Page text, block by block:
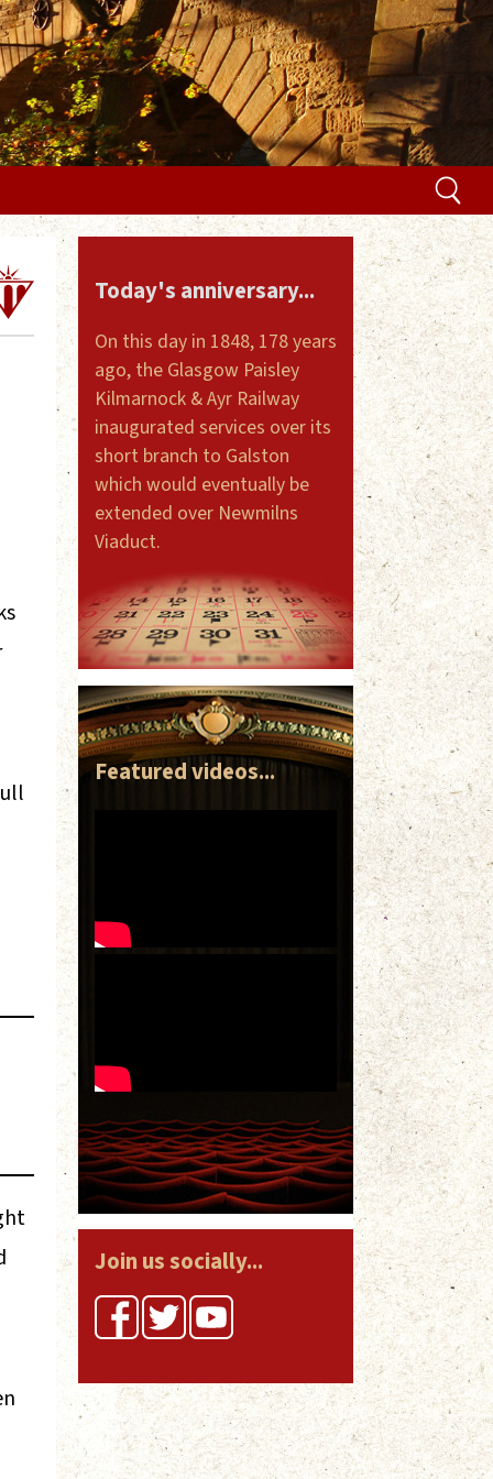
Today's anniversary...
On this day in 1848, 178 years
ago, the Glasgow Paisley
Kilmarnock & Ayr Railway
inaugurated services over its
short branch to Galston
which would eventually be
extended over Newmilns
Viaduct.
Featured videos...
Join us socially...